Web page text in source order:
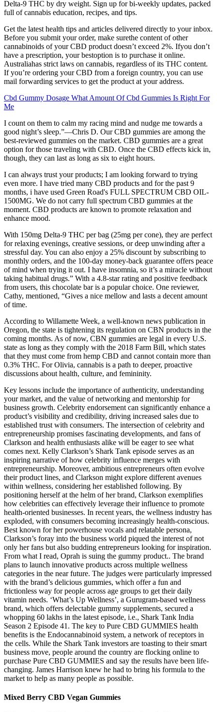
Delta-9 THC by dry weight. Sign up for bi-weekly updates, packed
full of cannabis education, recipes, and tips.
Get the latest health tips and articles delivered directly to your inbox.
Before you submit your order, make surethe content of other
cannabinoids of your CBD product doesn’t exceed 2%. Ifyou don’t
have a prescription, your bestoption is to purchase it online.
Australiahas strict laws on cannabis, regardless of its THC content.
If you’re ordering your CBD from a foreign country, you can use
mail forwarding services to get the product at your address.
Cbd Gummy Dosage What Amount Of Cbd Gummies Is Right For
Me
I count on them to calm my racing mind and nudge me towards a
good night’s sleep.”—Chris D. Our CBD gummies are among the
best-reviewed gummies on the market. CBD gummies are a great
option for those traveling with CBD. Once the CBD effects kick in,
though, they can last as long as six to eight hours.
I can always trust your products; I am looking forward to trying
even more. I have tried many CBD products and for the past 9
months, i have used Green Road's FULL SPECTRUM CBD OIL-
1500MG. We do not carry full spectrum CBD gummies at the
moment. CBD products are known to promote relaxation and
enhance mood.
With 150mg Delta-9 THC per bag (25mg per cone), they are perfect
for relaxing evenings, creative sessions, or deep unwinding after a
stressful day. You can also enjoy a 25% discount by subscribing to
monthly orders, and the 100-day money-back guarantee offers peace
of mind when trying it out. I have insomnia, so it’s a miracle without
taking habitual drugs.” With a 4.8-star rating and positive feedback
from users, this chocolate bar is a popular choice. One reviewer,
Cathy, mentioned, “Gives a nice mellow and lasts a decent amount
of time.
According to Willamette Week, a well-known news publication in
Oregon, the state is tightening its regulation on CBN products in the
coming months. As of now, CBN gummies are legal in every U.S.
state as long as they comply with the 2018 Farm Bill, which states
that they must come from hemp CBD and cannot contain more than
0.3% THC. For Olivia, cannabis is a path to deeper, proactive
discussions about health, culture, and femininity.
Key lessons include the importance of authenticity, understanding
your market, and the value of networking and mentorship for
business growth. Celebrity endorsement can significantly enhance a
product’s visibility and credibility, driving increased sales due to
established trust with consumers. The intersection of celebrity and
entrepreneurship promises fascinating developments, and fans of
Clarkson and health enthusiasts alike will be eager to see what
comes next. Kelly Clarkson’s Shark Tank episode serves as an
inspiring narrative of how celebrity influence merges with
entrepreneurship. Moreover, ambitious entrepreneurs often evolve
their product lines, and Clarkson might explore different avenues
within wellness, considering her established following. By
positioning herself at the helm of her brand, Clarkson exemplifies
how celebrities can effectively leverage their influence to promote
health-oriented businesses. In recent years, the wellness industry has
exploded, with consumers becoming increasingly health-conscious.
Best known for her powerhouse vocals and relatable persona,
Clarkson’s foray into the business world piqued the interest of not
only her fans but also budding entrepreneurs looking for inspiration.
From what I read, Oprah is suing the gummy product.. The brand
plans to launch innovative products across multiple wellness
categories in the near future. The judges were particularly impressed
with the brand’s delicious gummies, which offer a fun and
frictionless way for people across age groups to get their daily
vitamin needs. ‘What’s Up Wellness’, a Gurugram-based wellness
brand, which offers delectable gummy supplements, secured a
whopping 60 lakhs in the latest episode, i.e., Shark Tank India
Season 2 Episode 41. The key to Pure CBD GUMMIES health
benefits is the Endocannabinoid system, a network of receptors in
the cells. While the Shark Tank investors are toasting to their smart
business move, people around the country are flocking online to
purchase Pure CBD GUMMIES and say the results have been life-
changing. James Harrison knew he had to bring his formula to the
market to help as many people as possible.
Mixed Berry CBD Vegan Gummies